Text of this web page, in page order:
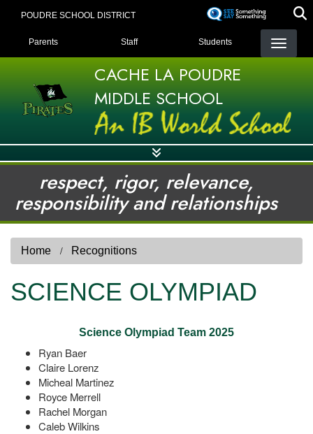
POUDRE SCHOOL DISTRICT
LANDING PAGE MENU
Parents Staff Students
CACHE LA POUDRE
MIDDLE SCHOOL
respect, rigor, relevance,
responsibility and relationships
Home Recognitions
SCIENCE OLYMPIAD
Science Olympiad Team 2025
Ryan Baer
Claire Lorenz
Micheal Martinez
Royce Merrell
Rachel Morgan
Caleb Wilkins